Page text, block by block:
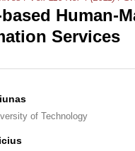
Human-
Services
of Technology